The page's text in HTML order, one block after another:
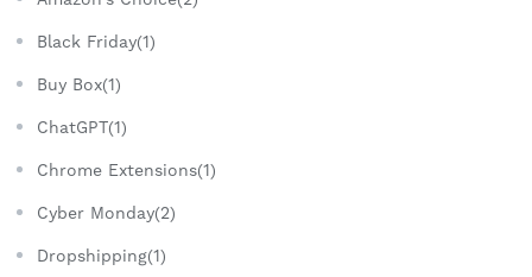
Black Friday(1)
Buy Box(1)
ChatGPT(1)
Chrome Extensions(1)
Cyber Monday(2)
Dropshipping(1)